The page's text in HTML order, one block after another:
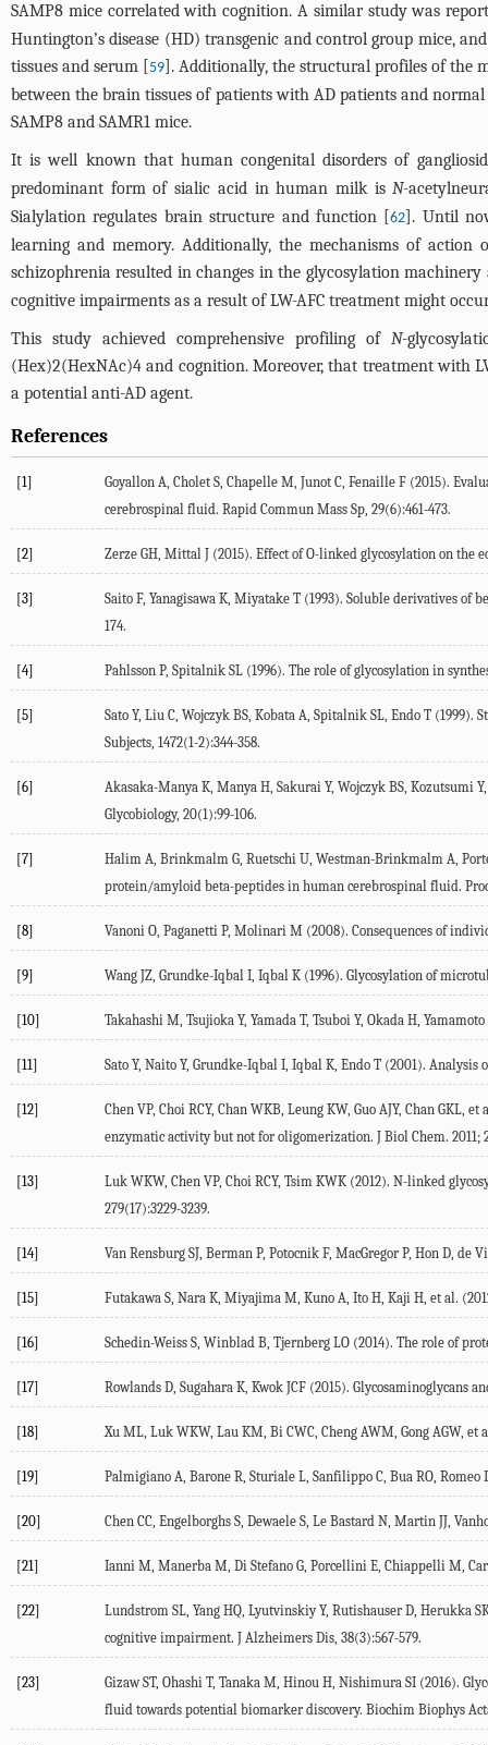
SAMP8 mice correlated with cognition. A similar study was
Huntington’s disease (HD) transgenic and control group mice,
tissues and serum [
59 ]. Additionally, the structural profiles of the
between the brain tissues of patients with AD patients and
SAMP8 and SAMR1 mice.
It is well known that human congenital disorders of
predominant form of sialic acid in human milk isN-
Sialylation regulates brain structure and function [62 ]. Until
learning and memory. Additionally, the mechanisms of
schizophrenia resulted in changes in the glycosylation
cognitive impairments as a result of LW-AFC treatment might
This study achieved comprehensive profiling of N-
(Hex)2(HexNAc)4 and cognition. Moreover, that treatment with
a potential anti-AD agent.
References
[1]
Goyallon A, Cholet S, Chapelle M, Junot C, Fenaille F (2015).
cerebrospinal fluid. Rapid Commun Mass Sp, 29(6):461-473.
[2] Zerze GH, Mittal J (2015). Effect of O-linked glycosylation on the
[3]
Saito F, Yanagisawa K, Miyatake T (1993). Soluble derivatives
174.
[4] Pahlsson P, Spitalnik SL (1996). The role of glycosylation in
[5]
Sato Y, Liu C, Wojczyk BS, Kobata A, Spitalnik SL, Endo T
Subjects, 1472(1-2):344-358.
[6]
Akasaka-Manya K, Manya H, Sakurai Y, Wojczyk BS, Kozutsumi
Glycobiology, 20(1):99-106.
[7]
Halim A, Brinkmalm G, Ruetschi U, Westman-Brinkmalm A,
protein/amyloid beta-peptides in human cerebrospinal fluid. Proc
[8] Vanoni O, Paganetti P, Molinari M (2008). Consequences of
[9] Wang JZ, Grundke-Iqbal I, Iqbal K (1996). Glycosylation of
[10] Takahashi M, Tsujioka Y, Yamada T, Tsuboi Y, Okada H,
[11] Sato Y, Naito Y, Grundke-Iqbal I, Iqbal K, Endo T (2001). Analysis
[12]
Chen VP, Choi RCY, Chan WKB, Leung KW, Guo AJY, Chan
enzymatic activity but not for oligomerization. J Biol Chem. 2011;
[13]
Luk WKW, Chen VP, Choi RCY, Tsim KWK (2012). N-linked
279(17):3229-3239.
[14] Van Rensburg SJ, Berman P, Potocnik F, MacGregor P, Hon D,
[15] Futakawa S, Nara K, Miyajima M, Kuno A, Ito H, Kaji H, et al.
[16] Schedin-Weiss S, Winblad B, Tjernberg LO (2014). The role of
[17] Rowlands D, Sugahara K, Kwok JCF (2015). Glycosaminoglycans
[18] Xu ML, Luk WKW, Lau KM, Bi CWC, Cheng AWM, Gong AGW,
[19] Palmigiano A, Barone R, Sturiale L, Sanfilippo C, Bua RO, Romeo
[20] Chen CC, Engelborghs S, Dewaele S, Le Bastard N, Martin JJ,
[21] Ianni M, Manerba M, Di Stefano G, Porcellini E, Chiappelli M,
[22]
Lundstrom SL, Yang HQ, Lyutvinskiy Y, Rutishauser D, Herukka
cognitive impairment. J Alzheimers Dis, 38(3):567-579.
[23]
Gizaw ST, Ohashi T, Tanaka M, Hinou H, Nishimura SI (2016).
fluid towards potential biomarker discovery. Biochim Biophys